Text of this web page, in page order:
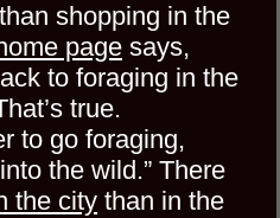
shopping in the
page says,
to foraging in the
true.
to go foraging,
the wild.” There
the city than in the